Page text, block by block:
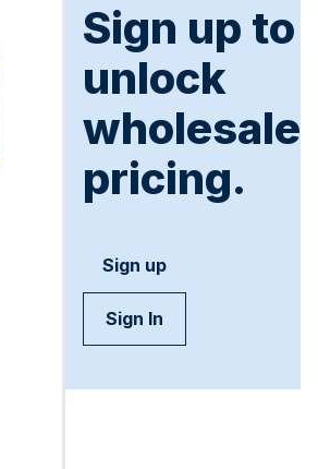
Sign up to
unlock
wholesale
pricing.
Sign up
Sign In